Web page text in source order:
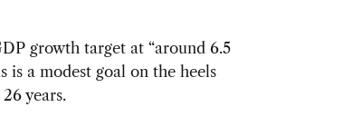
growth target at “around 6.5
is a modest goal on the heels
years.